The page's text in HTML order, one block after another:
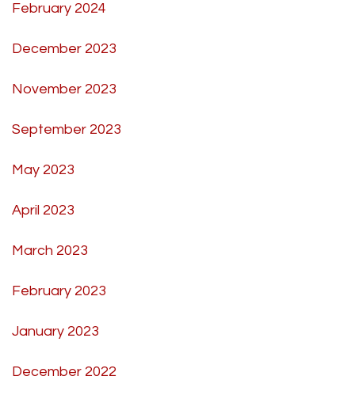
February 2024
December 2023
November 2023
September 2023
May 2023
April 2023
March 2023
February 2023
January 2023
December 2022